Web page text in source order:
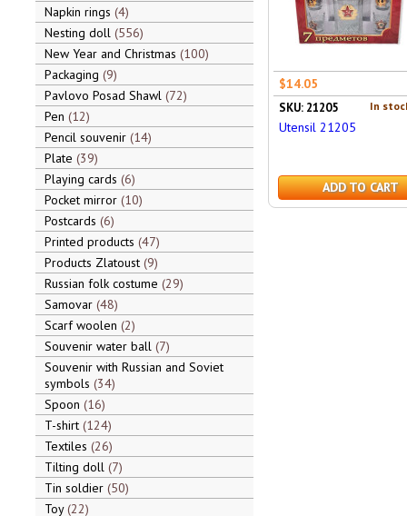
Napkin rings 4
Nesting doll 556
New Year and Christmas 100
Packaging 9
Pavlovo Posad Shawl 72
Pen 12
Pencil souvenir 14
Plate 39
Playing cards 6
Pocket mirror 10
Postcards 6
Printed products 47
Products Zlatoust 9
Russian folk costume 29
Samovar 48
Scarf woolen 2
Souvenir water ball 7
Souvenir with Russian and Soviet
symbols 34
Spoon 16
T-shirt 124
Textiles 26
Tilting doll 7
Tin soldier 50
Toy 22
$14.05
In
SKU: 21205
Utensil 21205
ADD TO CART